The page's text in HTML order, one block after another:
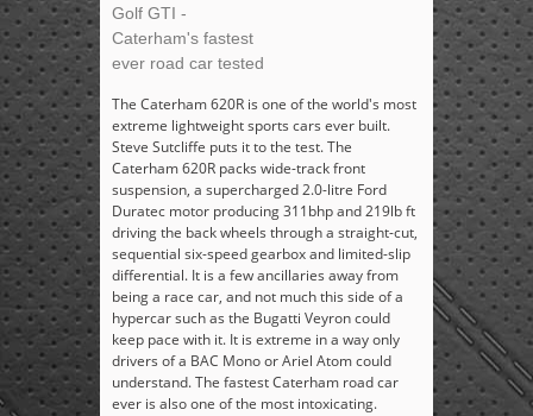
Golf GTI -
Caterham's fastest
ever road car tested
The Caterham 620R is one of the world's most
extreme lightweight sports cars ever built.
Steve Sutcliffe puts it to the test. The
Caterham 620R packs wide-track front
suspension, a supercharged 2.0-litre Ford
Duratec motor producing 311bhp and 219lb ft
driving the back wheels through a straight-cut,
sequential six-speed gearbox and limited-slip
differential. It is a few ancillaries away from
being a race car, and not much this side of a
hypercar such as the Bugatti Veyron could
keep pace with it. It is extreme in a way only
drivers of a BAC Mono or Ariel Atom could
understand. The fastest Caterham road car
ever is also one of the most intoxicating.